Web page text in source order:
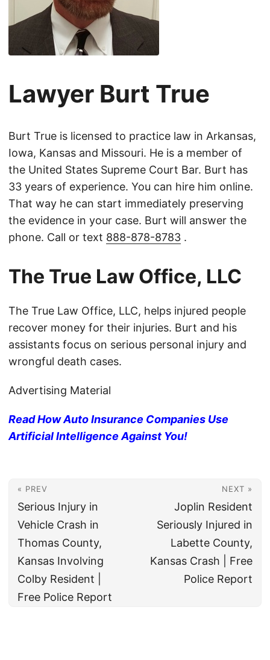
Lawyer Burt True
Burt True is licensed to practice law in Arkansas,
Iowa, Kansas and Missouri. He is a member of
the United States Supreme Court Bar. Burt has
33 years of experience. You can hire him online.
That way he can start immediately preserving
the evidence in your case. Burt will answer the
phone. Call or text 888-878-8783 .
The True Law Office, LLC
The True Law Office, LLC, helps injured people
recover money for their injuries. Burt and his
assistants focus on serious personal injury and
wrongful death cases.
Advertising Material
Read How Auto Insurance Companies Use
Artificial Intelligence Against You!
« PREV
Serious Injury in
Vehicle Crash in
Thomas County,
Kansas Involving
Colby Resident |
Free Police Report
NEXT »
Joplin Resident
Seriously Injured in
Labette County,
Kansas Crash | Free
Police Report